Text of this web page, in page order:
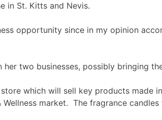
in St. Kitts and Nevis.
opportunity since in my opinion
two businesses, possibly bringing
which will sell key products made
market. The fragrance